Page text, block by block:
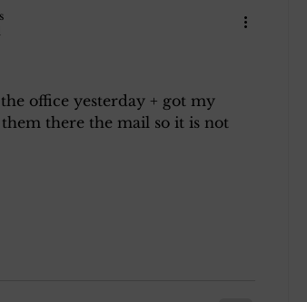
office yesterday + got my
there the mail so it is not